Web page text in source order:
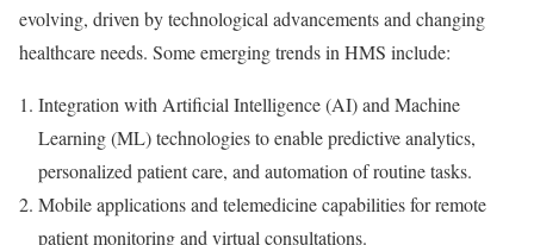
evolving, driven by technological advancements and changing
healthcare needs. Some emerging trends in HMS include:
Integration with Artificial Intelligence (AI) and Machine
Learning (ML) technologies to enable predictive analytics,
personalized patient care, and automation of routine tasks.
Mobile applications and telemedicine capabilities for remote
patient monitoring and virtual consultations.